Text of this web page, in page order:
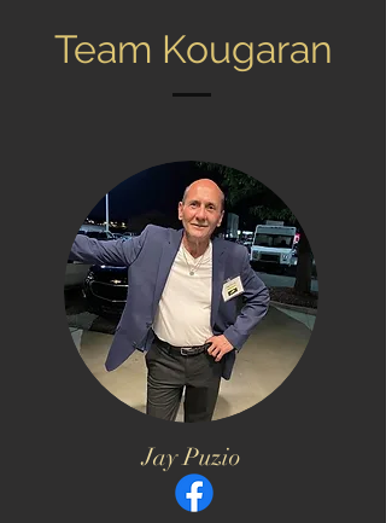
Team Kougaran
Jay Puzio